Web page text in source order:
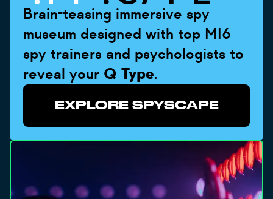
Brain-teasing immersive spy
museum designed with top MI6
spy trainers and psychologists to
reveal your Q Type.
EXPLORE SPYSCAPE